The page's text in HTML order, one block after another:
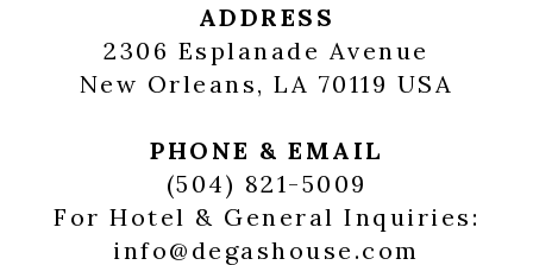
ADDRESS
2306 Esplanade Avenue
New Orleans, LA 70119 USA
PHONE & EMAIL
(504) 821-5009
For Hotel & General Inquiries:
info@degashouse.com